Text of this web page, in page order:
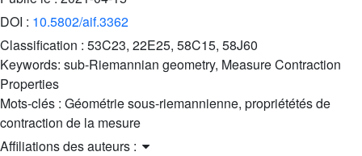
DOI : 10.5802/aif.3362
Classification : 53C23, 22E25, 58C15, 58J60
Keywords: sub-Riemannian geometry, Measure Contraction
Properties
Mots-clés : Géométrie sous-riemannienne, propriététés de
contraction de la mesure
Affiliations des auteurs :